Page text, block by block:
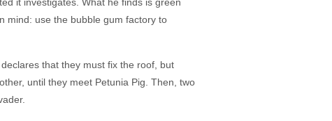
mind: use the bubble gum factory to
that they must fix the roof, but
until they meet Petunia Pig. Then, two